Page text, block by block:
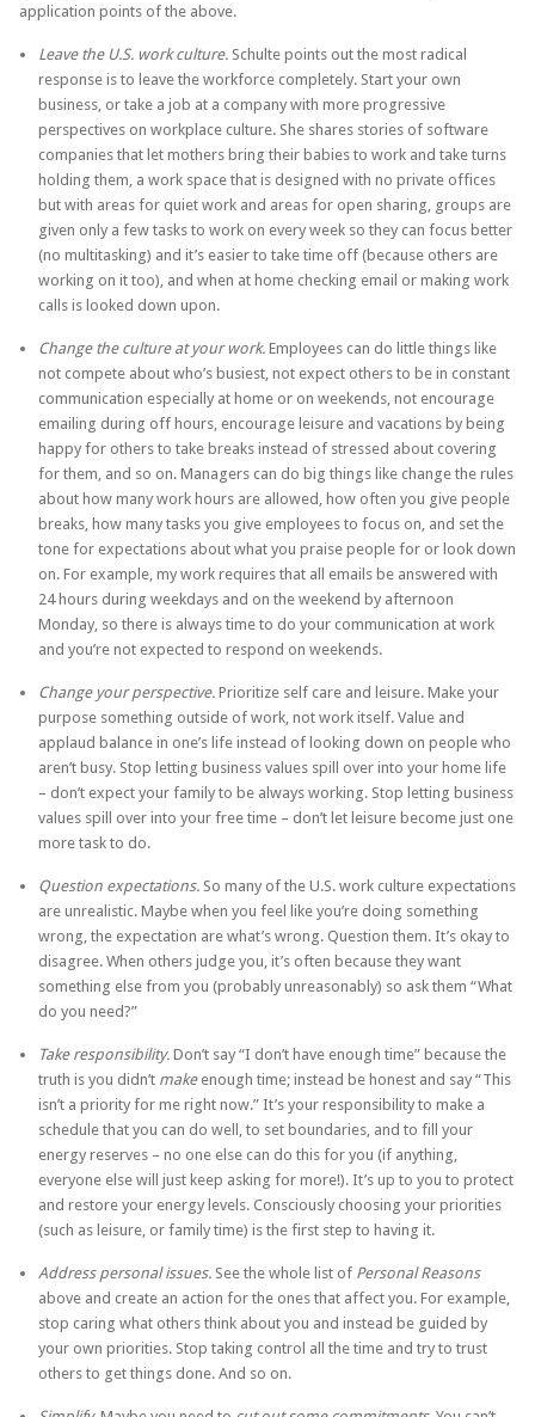
application points of the above.
Leave the U.S. work culture. Schulte points out the most radical
response is to leave the workforce completely. Start your own
business, or take a job at a company with more progressive
perspectives on workplace culture. She shares stories of software
companies that let mothers bring their babies to work and take turns
holding them, a work space that is designed with no private offices
but with areas for quiet work and areas for open sharing, groups are
given only a few tasks to work on every week so they can focus better
(no multitasking) and it’s easier to take time off (because others are
working on it too), and when at home checking email or making work
calls is looked down upon.
Change the culture at your work. Employees can do little things like
not compete about who’s busiest, not expect others to be in constant
communication especially at home or on weekends, not encourage
emailing during off hours, encourage leisure and vacations by being
happy for others to take breaks instead of stressed about covering
for them, and so on. Managers can do big things like change the rules
about how many work hours are allowed, how often you give people
breaks, how many tasks you give employees to focus on, and set the
tone for expectations about what you praise people for or look down
on. For example, my work requires that all emails be answered with
24 hours during weekdays and on the weekend by afternoon
Monday, so there is always time to do your communication at work
and you’re not expected to respond on weekends.
Change your perspective. Prioritize self care and leisure. Make your
purpose something outside of work, not work itself. Value and
applaud balance in one’s life instead of looking down on people who
aren’t busy. Stop letting business values spill over into your home life
– don’t expect your family to be always working. Stop letting business
values spill over into your free time – don’t let leisure become just one
more task to do.
Question expectations. So many of the U.S. work culture expectations
are unrealistic. Maybe when you feel like you’re doing something
wrong, the expectation are what’s wrong. Question them. It’s okay to
disagree. When others judge you, it’s often because they want
something else from you (probably unreasonably) so ask them “What
do you need?”
Take responsibility. Don’t say “I don’t have enough time” because the
truth is you didn’t makeenough time; instead be honest and say “This
isn’t a priority for me right now.” It’s your responsibility to make a
schedule that you can do well, to set boundaries, and to fill your
energy reserves – no one else can do this for you (if anything,
everyone else will just keep asking for more!). It’s up to you to protect
and restore your energy levels. Consciously choosing your priorities
(such as leisure, or family time) is the first step to having it.
Address personal issues. See the whole list of Personal Reasons
above and create an action for the ones that affect you. For example,
stop caring what others think about you and instead be guided by
your own priorities. Stop taking control all the time and try to trust
others to get things done. And so on.